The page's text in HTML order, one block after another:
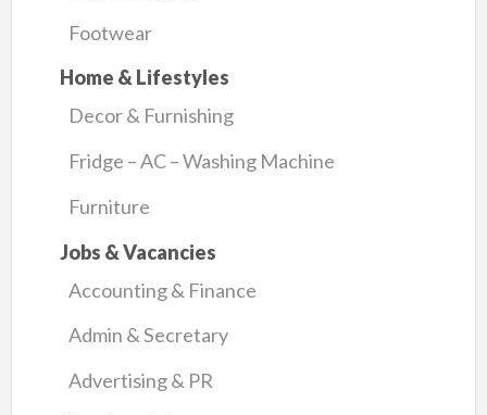
Footwear
Home & Lifestyles
Decor & Furnishing
Fridge – AC – Washing Machine
Furniture
Jobs & Vacancies
Accounting & Finance
Admin & Secretary
Advertising & PR